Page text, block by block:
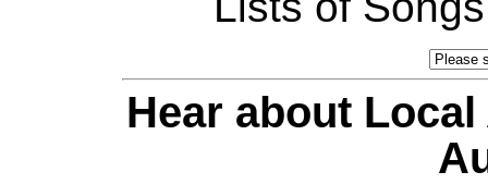
Hear about